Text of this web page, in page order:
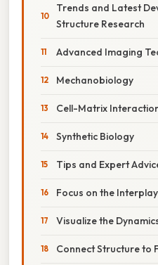
Trends and Latest
Structure Research
Advanced Imaging
Mechanobiology
Cell-Matrix
Synthetic Biology
Tips and Expert
Focus on the Interplay
Visualize the
Connect Structure to